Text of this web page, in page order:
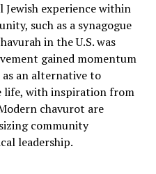
experience within
such as a synagogue
in the U.S. was
gained momentum
an alternative to
life, with inspiration from
chavurot are
community
leadership.